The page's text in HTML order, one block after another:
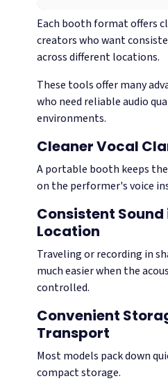
Each booth format offers
creators who want
across different locations.
These tools offer many
who need reliable audio
environments.
Cleaner Vocal
A portable booth keeps
on the performer's voice
Consistent Sound
Location
Traveling or recording in
much easier when the
controlled.
Convenient
Transport
Most models pack down
compact storage.